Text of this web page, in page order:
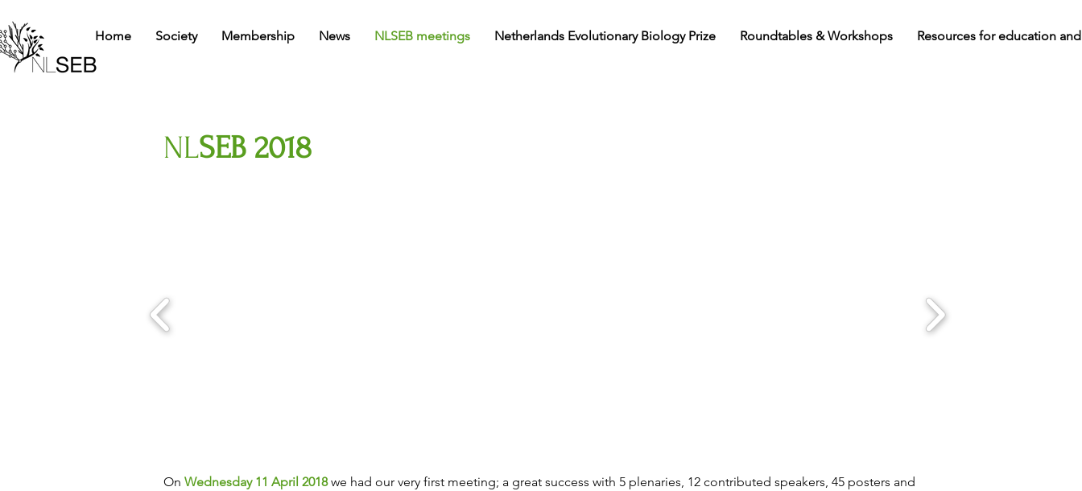
Home Society Membership News NLSEB meetings Netherlands Evolutionary Biology Prize Roundtables & Workshops Resources for education
NLSEB 2018
On Wednesday 11 April 2018we had our very first meeting; a great success with 5 plenaries, 12 contributed speakers, 45 posters and